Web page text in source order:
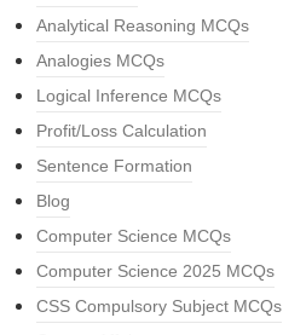
Analytical Reasoning MCQs
Analogies MCQs
Logical Inference MCQs
Profit/Loss Calculation
Sentence Formation
Blog
Computer Science MCQs
Computer Science 2025 MCQs
CSS Compulsory Subject MCQs